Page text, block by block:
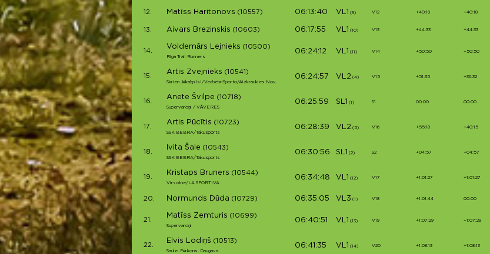
12. Matīss Haritonovs (10557) 06:13:40 VL1 (9) V12 +40:18 +40:18
13. Aivars Brezinskis (10603) 06:17:55 VL1 (10) V13 +44:33 +44:33
14.
Voldemārs Lejnieks (10500)
Riga Trail Runners
06:24:12 VL1 (11) V14 +50:50 +50:50
15.
Artis Zvejnieks (10541)
Skrien Jēkabpils!/VecbebriSporto/Aizkraukles Nov.
06:24:57 VL2 (4) V15 +51:35 +36:32
16.
Anete Švilpe (10718)
Supervaroņi / VĀVERES
06:25:59 SL1 (1) S1 00:00 00:00
17.
Artis Pūcītis (10723)
SSK BEBRA/Takusports
06:28:39 VL2 (5) V16 +55:18 +40:15
18.
Ivita Šale (10543)
SSK BEBRA/Takusports
06:30:56 SL1 (2) S2 +04:57 +04:57
19.
Kristaps Bruners (10544)
Virsotne/LA SPORTIVA
06:34:48 VL1 (12) V17 +1:01:27 +1:01:27
20. Normunds Dūda (10729) 06:35:05 VL3 (1) V18 +1:01:44 00:00
21.
Matīss Zemturis (10699)
Supervaroņi
06:40:51 VL1 (13) V19 +1:07:29 +1:07:29
22.
Elvis Lodiņš (10513)
Saule. Pērkons. Daugava.
06:41:35 VL1 (14) V20 +1:08:13 +1:08:13